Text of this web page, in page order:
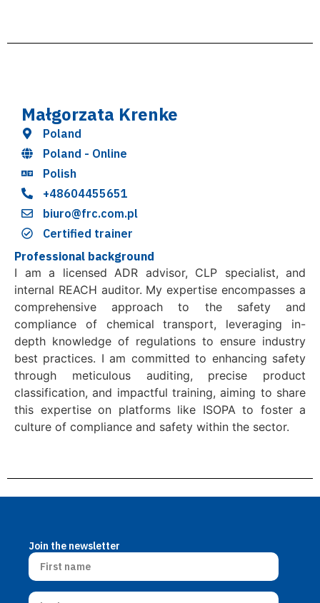
Małgorzata Krenke
Poland
Poland - Online
Polish
+48604455651
biuro@frc.com.pl
Certified trainer
Professional background
I am a licensed ADR advisor, CLP specialist, and
internal REACH auditor. My expertise encompasses a
comprehensive approach to the safety and
compliance of chemical transport, leveraging in-
depth knowledge of regulations to ensure industry
best practices. I am committed to enhancing safety
through meticulous auditing, precise product
classification, and impactful training, aiming to share
this expertise on platforms like ISOPA to foster a
culture of compliance and safety within the sector.
Join the newsletter